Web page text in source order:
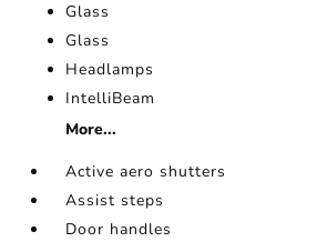
Glass
Glass
Headlamps
IntelliBeam
More...
Active aero shutters
Assist steps
Door handles